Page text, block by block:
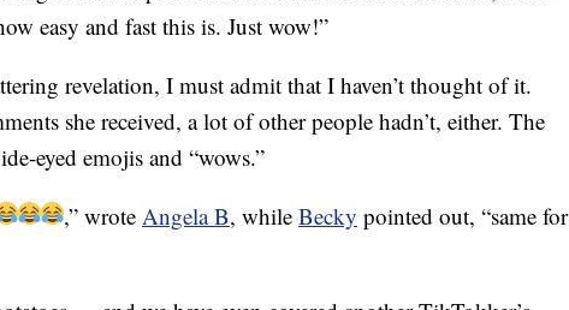
easy and fast this is. Just wow!”
revelation, I must admit that I haven’t thought of it.
she received, a lot of other people hadn’t, either. The
eyed emojis and “wows.”
,” wrote Angela B, while Becky pointed out, “same for